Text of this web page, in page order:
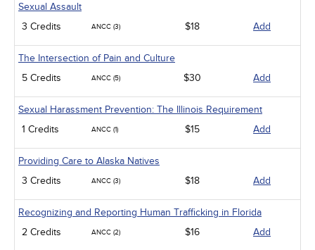
Sexual Assault
3 Credits
ANCC (3) $18 Add
The Intersection of Pain and Culture
5 Credits
ANCC (5) $30 Add
Sexual Harassment Prevention: The Illinois Requirement
1 Credits
ANCC (1) $15 Add
Providing Care to Alaska Natives
3 Credits
ANCC (3) $18 Add
Recognizing and Reporting Human Trafficking in Florida
2 Credits
ANCC (2) $16 Add